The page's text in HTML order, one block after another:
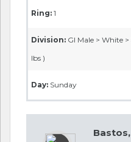
Ring: 1
Division: GI Male > White
lbs )
Day: Sunday